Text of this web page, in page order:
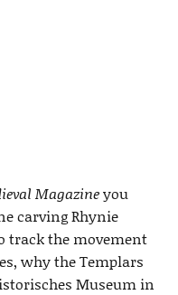
Magazineyou
carving Rhynie
track the movement
why the Templars
Museum in